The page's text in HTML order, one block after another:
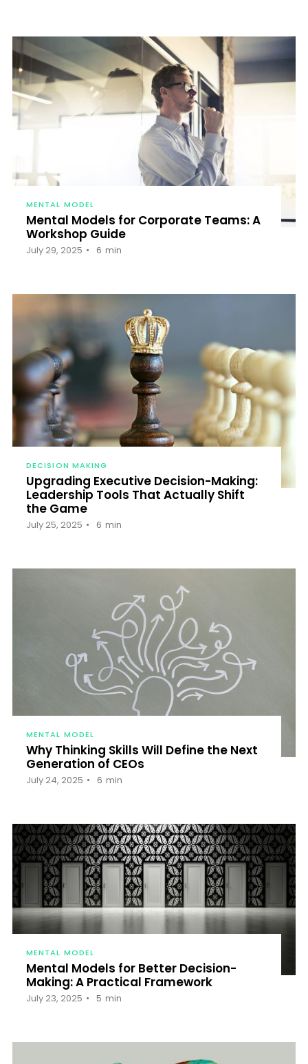
MENTAL MODEL
Mental Models for Corporate Teams: A
Workshop Guide
July 29, 2025 6 min
DECISION MAKING
Upgrading Executive Decision-Making:
Leadership Tools That Actually Shift
the Game
July 25, 2025 6 min
MENTAL MODEL
Why Thinking Skills Will Define the Next
Generation of CEOs
July 24, 2025 6 min
MENTAL MODEL
Mental Models for Better Decision-
Making: A Practical Framework
July 23, 2025 5 min